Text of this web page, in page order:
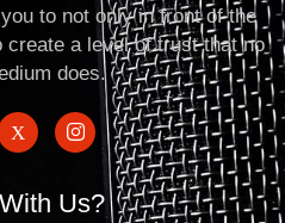
to not only in front of the
create a level of trust that no
does.
Us?